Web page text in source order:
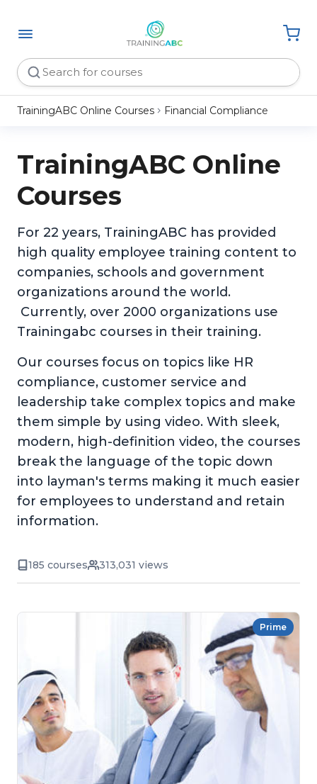
TrainingABC Online Courses Financial Compliance
TrainingABC Online
Courses
For 22 years, TrainingABC has provided
high quality employee training content to
companies, schools and government
organizations around the world.
Currently, over 2000 organizations use
Trainingabc courses in their training.
Our courses focus on topics like HR
compliance, customer service and
leadership take complex topics and make
them simple by using video. With sleek,
modern, high-definition video, the courses
break the language of the topic down
into layman's terms making it much easier
for employees to understand and retain
information.
185 courses 313,031 views
Prime